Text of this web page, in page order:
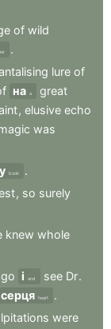
of wild
.
lure of
на a
great
, elusive echo
was
book
.
, so surely
knew whole
go і and see Dr.
серця heart
.
were